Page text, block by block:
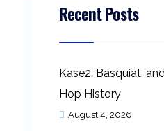
Recent Posts
Kase2, Basquiat,
Hop History
August 4, 2026